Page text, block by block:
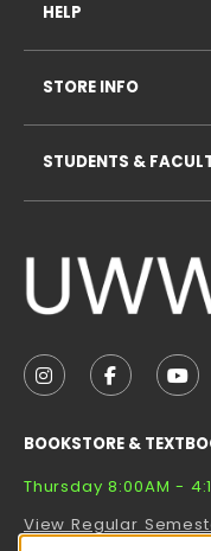
FOLLOW US ON
FOLLOW
BOOKSTORE &
Thursday 8:00AM -
View Regular
HELP
STORE INFO
STUDENTS &